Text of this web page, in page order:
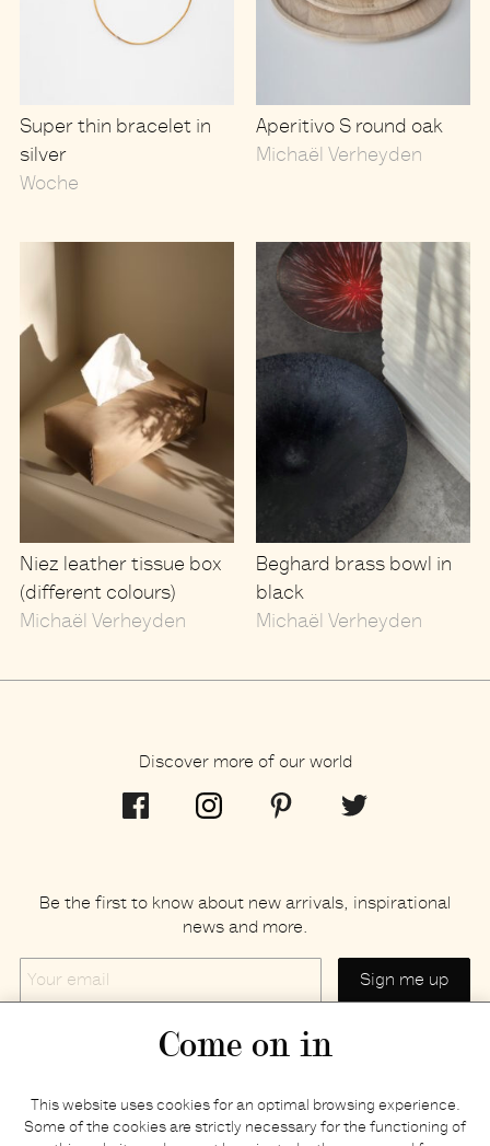
Come on in
This website uses cookies for an optimal browsing experience.
Some of the cookies are strictly necessary for the functioning of
Super thin bracelet in
silver
Woche
Aperitivo S round oak
Michaël Verheyden
Niez leather tissue box
(different colours)
Michaël Verheyden
Beghard brass bowl in
black
Michaël Verheyden
Discover more of our world
Be the first to know about new arrivals, inspirational
news and more.
E-shop
Returns & refunds